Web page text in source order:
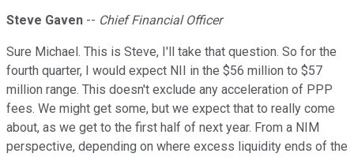
Steve Gaven -- Chief Financial Officer
Sure Michael. This is Steve, I'll take that question. So for the
fourth quarter, I would expect NII in the $56 million to $57
million range. This doesn't exclude any acceleration of PPP
fees. We might get some, but we expect that to really come
about, as we get to the first half of next year. From a NIM
perspective, depending on where excess liquidity ends of the